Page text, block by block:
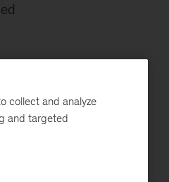
collect and analyze
and targeted